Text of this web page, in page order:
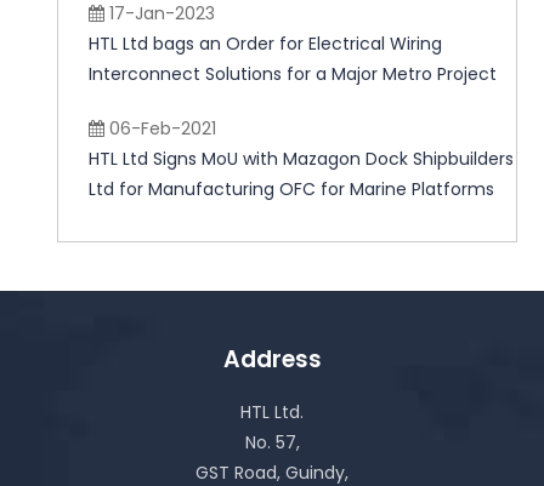
17-Jan-2023
HTL Ltd bags an Order for Electrical Wiring
Interconnect Solutions for a Major Metro Project
06-Feb-2021
HTL Ltd Signs MoU with Mazagon Dock Shipbuilders
Ltd for Manufacturing OFC for Marine Platforms
Address
HTL Ltd.
No. 57,
GST Road, Guindy,